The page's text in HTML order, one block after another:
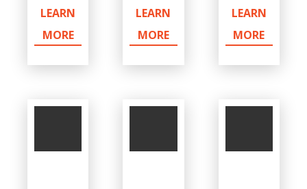
LEARN
MORE
LEARN
MORE
LEARN
MORE